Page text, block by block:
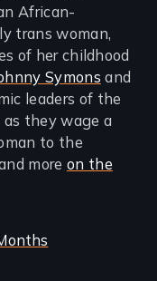
African-
trans woman,
of her childhood
Symons and
leaders of the
as they wage a
to the
more on the